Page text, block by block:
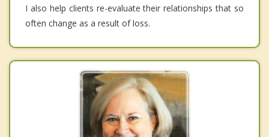
I also help clients re-evaluate their relationships that so
often change as a result of loss.